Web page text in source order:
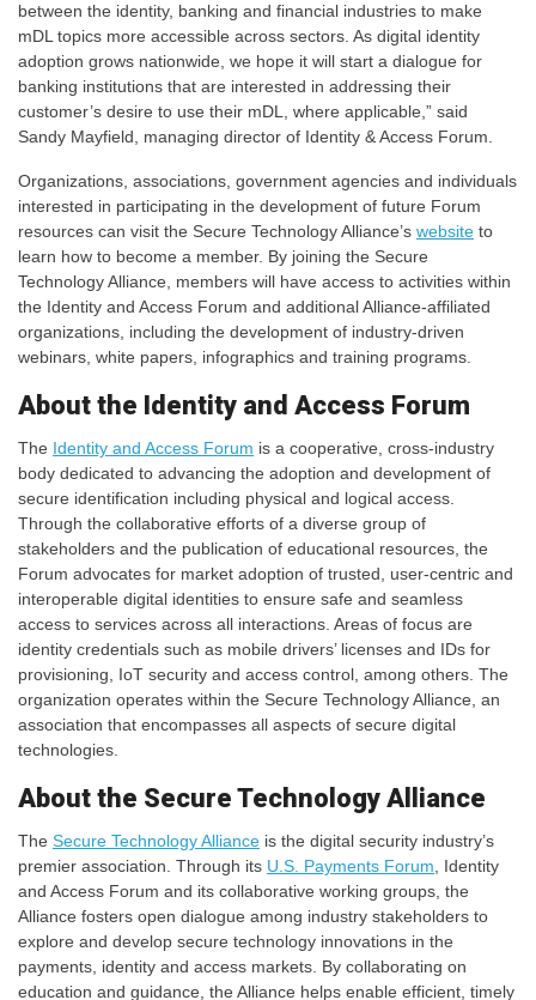
between the identity, banking and financial industries to make
mDL topics more accessible across sectors. As digital identity
adoption grows nationwide, we hope it will start a dialogue for
banking institutions that are interested in addressing their
customer’s desire to use their mDL, where applicable,” said
Sandy Mayfield, managing director of Identity & Access Forum.
Organizations, associations, government agencies and individuals
interested in participating in the development of future Forum
resources can visit the Secure Technology Alliance’s website to
learn how to become a member. By joining the Secure
Technology Alliance, members will have access to activities within
the Identity and Access Forum and additional Alliance-affiliated
organizations, including the development of industry-driven
webinars, white papers, infographics and training programs.
About the Identity and Access Forum
The Identity and Access Forum is a cooperative, cross-industry
body dedicated to advancing the adoption and development of
secure identification including physical and logical access.
Through the collaborative efforts of a diverse group of
stakeholders and the publication of educational resources, the
Forum advocates for market adoption of trusted, user-centric and
interoperable digital identities to ensure safe and seamless
access to services across all interactions. Areas of focus are
identity credentials such as mobile drivers’ licenses and IDs for
provisioning, IoT security and access control, among others. The
organization operates within the Secure Technology Alliance, an
association that encompasses all aspects of secure digital
technologies.
About the Secure Technology Alliance
The Secure Technology Alliance is the digital security industry’s
premier association. Through its U.S. Payments Forum, Identity
and Access Forum and its collaborative working groups, the
Alliance fosters open dialogue among industry stakeholders to
explore and develop secure technology innovations in the
payments, identity and access markets. By collaborating on
education and guidance, the Alliance helps enable efficient, timely